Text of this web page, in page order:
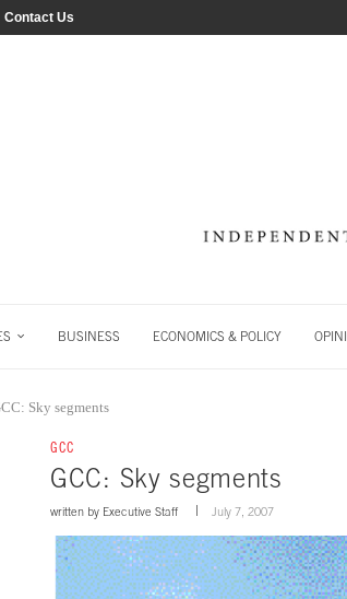
Contact Us
BUSINESS ECONOMICS & POLICY
Sky segments
GCC
GCC: Sky segments
written by Executive Staff July 7, 2007